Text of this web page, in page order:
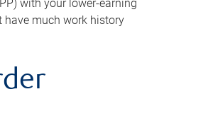
with your lower-earning
have much work history